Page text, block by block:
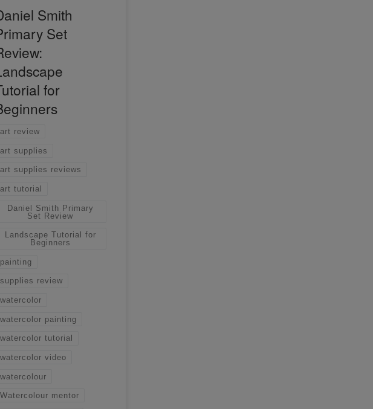
Smith
Set
for
art review
art supplies
art supplies reviews
art tutorial
Daniel Smith Primary
Set Review
Landscape Tutorial for
Beginners
painting
supplies review
watercolor
watercolor painting
watercolor tutorial
watercolor video
watercolour
Watercolour mentor